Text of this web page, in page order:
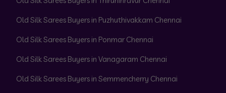
Old Silk Sarees Buyers in Puzhuthivakkam Chennai
Old Silk Sarees Buyers in Ponmar Chennai
Old Silk Sarees Buyers in Vanagaram Chennai
Old Silk Sarees Buyers in Semmencherry Chennai